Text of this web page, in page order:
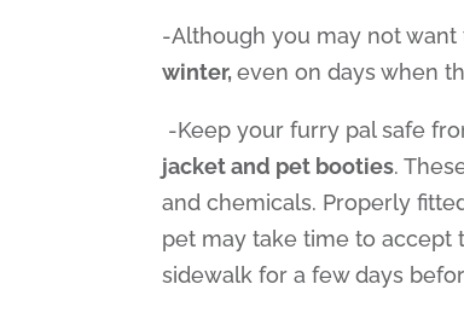
-Although you may not
winter,even on days when
-Keep your furry pal safe
jacket and pet booties.
and chemicals. Properly
pet may take time to accept
sidewalk for a few days